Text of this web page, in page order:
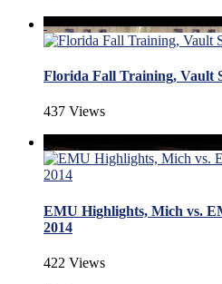
Florida Fall Training, Vault
437 Views
EMU Highlights, Mich vs.
2014
422 Views